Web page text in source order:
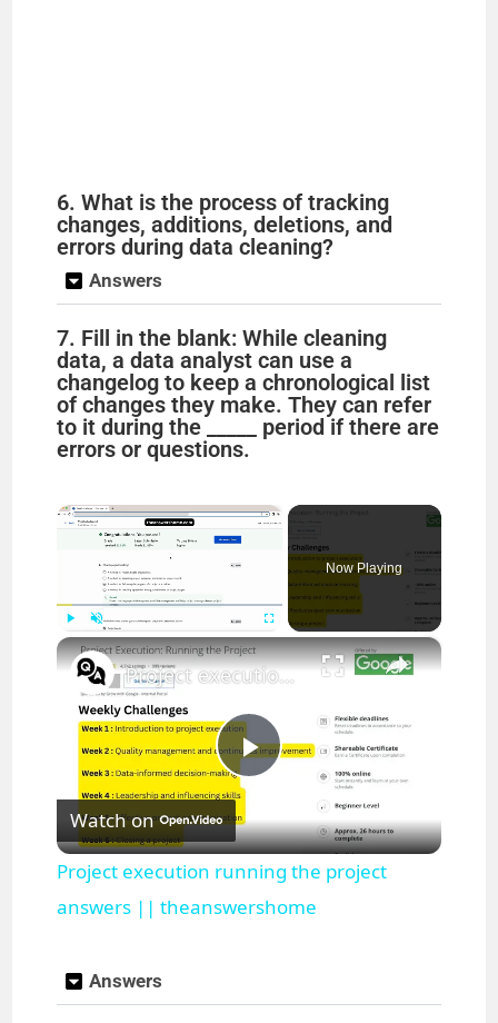
6. What is the process of tracking
changes, additions, deletions, and
errors during data cleaning?
Answers
7. Fill in the blank: While cleaning
data, a data analyst can use a
changelog to keep a chronological list
of changes they make. They can refer
to it during the _____ period if there are
errors or questions.
×
Play Unmute Fullscreen
Now Playing
×
P
l
a
Project execution running the project answers || theanswershome
Watch on
Project execution running the project
answers || theanswershome
Answers